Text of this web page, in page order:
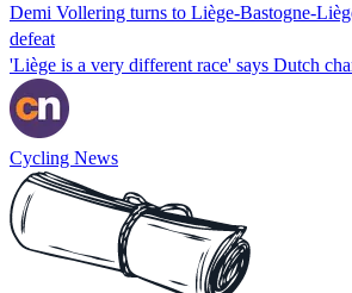
Demi Vollering turns to Liège-Bastogne-
defeat
'Liège is a very different race' says Dutch
Cycling News